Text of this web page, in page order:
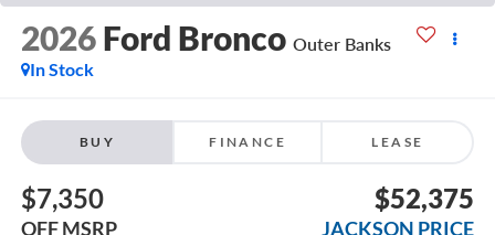
2026 Ford Bronco Outer Banks
In Stock
BUY FINANCE LEASE
$7,350
OFF MSRP
$52,375
JACKSON PRICE